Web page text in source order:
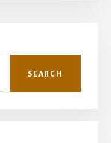
SEARCH